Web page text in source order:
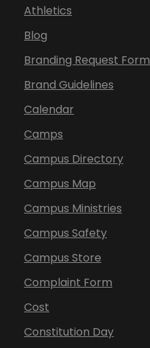
Athletics
Blog
Branding Request Form
Brand Guidelines
Calendar
Camps
Campus Directory
Campus Map
Campus Ministries
Campus Safety
Campus Store
Complaint Form
Cost
Constitution Day